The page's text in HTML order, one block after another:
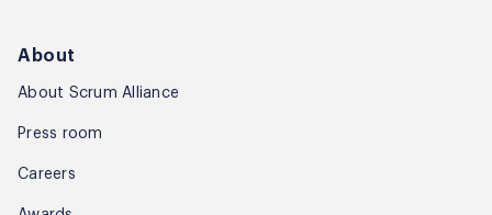
About
About Scrum Alliance
Press room
Careers